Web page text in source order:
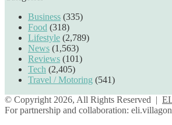
Business (335)
Food (318)
Lifestyle (2,789)
News (1,563)
Reviews (101)
Tech (2,405)
Travel / Motoring (541)
© Copyright 2026, All Rights Reserved |
For partnership and collaboration: